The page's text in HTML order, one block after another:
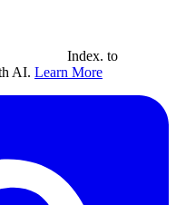
Index. to
AI. Learn More